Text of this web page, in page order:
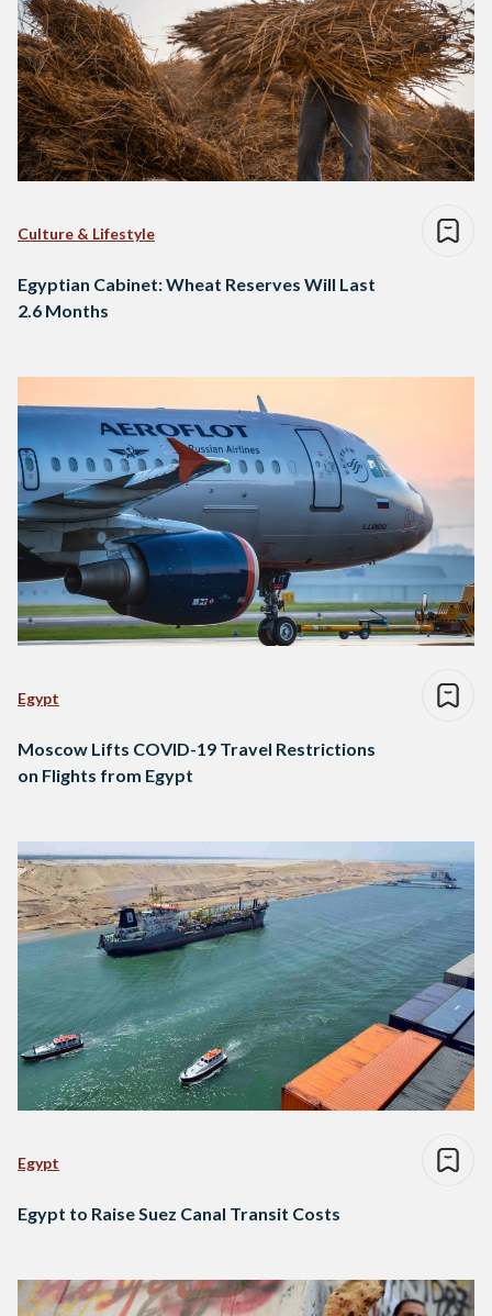
Culture & Lifestyle
Egyptian Cabinet: Wheat Reserves Will Last
2.6 Months
Egypt
Moscow Lifts COVID-19 Travel Restrictions
on Flights from Egypt
Egypt
Egypt to Raise Suez Canal Transit Costs